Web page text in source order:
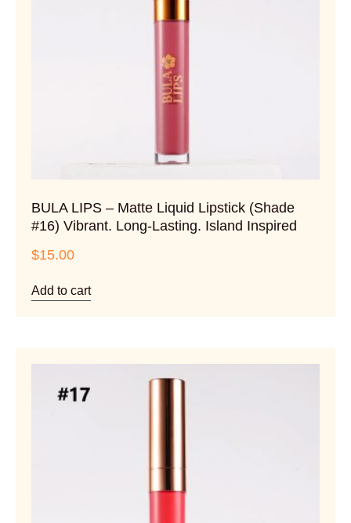
BULA LIPS – Matte Liquid Lipstick (Shade
#16) Vibrant. Long-Lasting. Island Inspired
$15.00
Add to cart